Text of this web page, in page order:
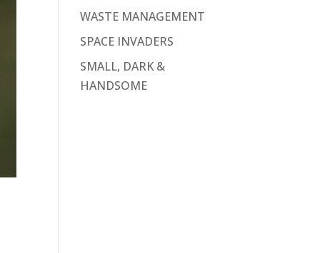
WASTE MANAGEMENT
SPACE INVADERS
SMALL, DARK &
HANDSOME